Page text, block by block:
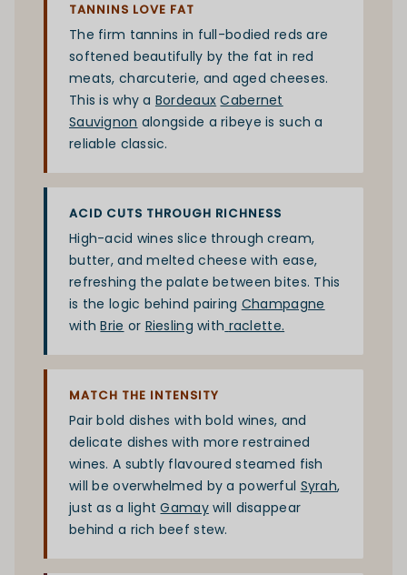
TANNINS LOVE FAT
The firm tannins in full-bodied reds are
softened beautifully by the fat in red
meats, charcuterie, and aged cheeses.
This is why a Bordeaux Cabernet
Sauvignon alongside a ribeye is such a
reliable classic.
ACID CUTS THROUGH RICHNESS
High-acid wines slice through cream,
butter, and melted cheese with ease,
refreshing the palate between bites. This
is the logic behind pairing Champagne
withBrie or Riesling with raclette.
MATCH THE INTENSITY
Pair bold dishes with bold wines, and
delicate dishes with more restrained
wines. A subtly flavoured steamed fish
will be overwhelmed by a powerful Syrah,
just as a lightGamaywill disappear
behind a rich beef stew.